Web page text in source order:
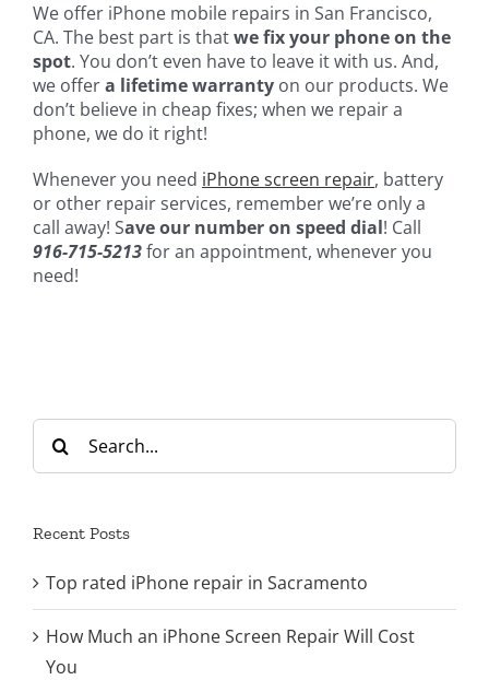
We offer iPhone mobile repairs in San Francisco,
CA. The best part is thatwe fix your phone on the
spot. You don’t even have to leave it with us. And,
we offera lifetime warranty on our products. We
don’t believe in cheap fixes; when we repair a
phone, we do it right!
Whenever you need iPhone screen repair, battery
or other repair services, remember we’re only a
call away! Save our number on speed dial! Call
916-715-5213for an appointment, whenever you
need!
Search
for:
Recent Posts
Top rated iPhone repair in Sacramento
How Much an iPhone Screen Repair Will Cost
You